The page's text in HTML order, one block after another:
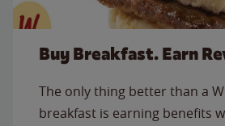
Buy Breakfast. Earn
The only thing better than a
breakfast is earning benefits